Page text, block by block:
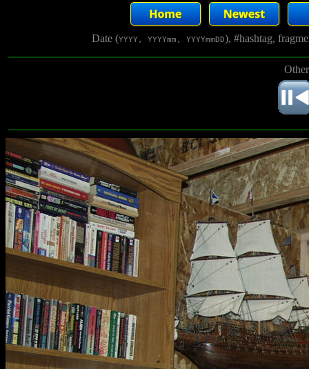
Date (YYYY, YYYYmm, YYYYmmDD), #hashtag,